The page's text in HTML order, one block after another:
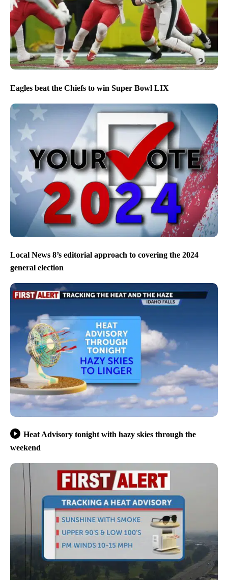
Eagles beat the Chiefs to win Super Bowl LIX
Local News 8’s editorial approach to covering the 2024
general election
Heat Advisory tonight with hazy skies through the
weekend